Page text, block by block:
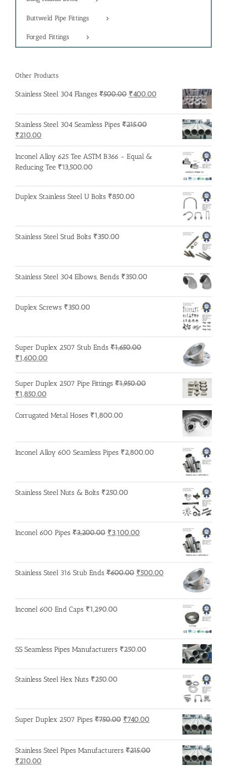
Buttweld Pipe Fittings
Forged Fittings
Other Products
Stainless Steel 304 Flanges ₹500.00 Original
was:
₹500.00.
₹400.00
is:
₹400.00.
Stainless Steel 304 Seamless Pipes ₹215.00
Original
price
was:
₹215.00.
₹210.00
price
is:
₹210.00.
Inconel Alloy 625 Tee ASTM B366 - Equal &
Reducing Tee ₹13,500.00
Duplex Stainless Steel U Bolts ₹850.00
Stainless Steel Stud Bolts ₹350.00
Stainless Steel 304 Elbows, Bends ₹350.00
Duplex Screws ₹350.00
Super Duplex 2507 Stub Ends ₹1,650.00
Original
was:
₹1,650.00.
₹1,600.00
is:
Super Duplex 2507 Pipe Fittings ₹1,950.00
Original
price
was:
₹1,850.00
price
is:
Corrugated Metal Hoses ₹1,800.00
Inconel Alloy 600 Seamless Pipes ₹2,800.00
Stainless Steel Nuts & Bolts ₹250.00
Inconel 600 Pipes ₹3,200.00 Original
₹3,200.00.
₹3,100.00
₹3,100.00.
Stainless Steel 316 Stub Ends ₹600.00 Original
₹500.00
₹500.00.
Inconel 600 End Caps ₹1,290.00
SS Seamless Pipes Manufacturers ₹250.00
Stainless Steel Hex Nuts ₹250.00
Super Duplex 2507 Pipes ₹750.00 Original
was:
₹750.00.
₹740.00
is:
₹740.00.
Stainless Steel Pipes Manufacturers ₹215.00
Original
₹210.00